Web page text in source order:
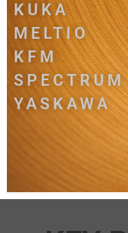
KUKA
MELTIO
KFM
YASKAWA